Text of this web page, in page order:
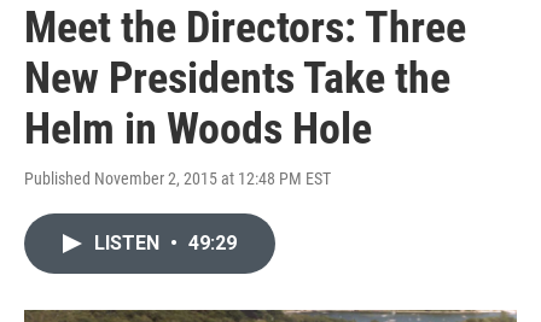
Meet the Directors: Three
New Presidents Take the
Helm in Woods Hole
Published November 2, 2015 at 12:48 PM EST
LISTEN • 49:29